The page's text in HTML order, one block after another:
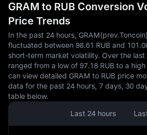
GRAM to RUB Conversion
Price Trends
In the past 24 hours,
fluctuated between 98.61 RUB and
short-term market volatility. Over the
ranged from a low of 97.18 RUB to a
can view detailed GRAM to RUB price
data for the past 24 hours, 7 days, 30
table below.
Last 24 hours